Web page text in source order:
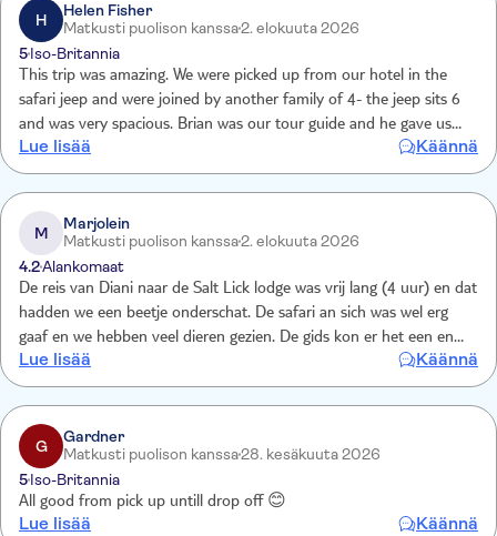
H
Helen Fisher
Matkusti puolison kanssa2. elokuuta 2026
5Iso-Britannia
This trip was amazing. We were picked up from our hotel in the
safari jeep and were joined by another family of 4- the jeep sits 6
and was very spacious. Brian was our tour guide and he gave us
lots of info on the animals as well as answered all our questions.
The hotel was fab and the game drives a one off experience. Food
was excellent and the Kenyans can’t do enough for you!
Thoroughly recommend
Lue lisää Käännä
M
Marjolein
Matkusti puolison kanssa2. elokuuta 2026
4.2Alankomaat
De reis van Diani naar de Salt Lick lodge was vrij lang (4 uur) en dat
hadden we een beetje onderschat. De safari an sich was wel erg
gaaf en we hebben veel dieren gezien. De gids kon er het een en
ander over vertellen. Had het niet willen missen!
Lue lisää Käännä
G
Gardner
Matkusti puolison kanssa28. kesäkuuta 2026
5Iso-Britannia
All good from pick up untill drop off 😊
Lue lisää Käännä